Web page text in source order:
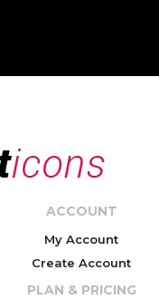
ACCOUNT
My Account
Create Account
PLAN & PRICING